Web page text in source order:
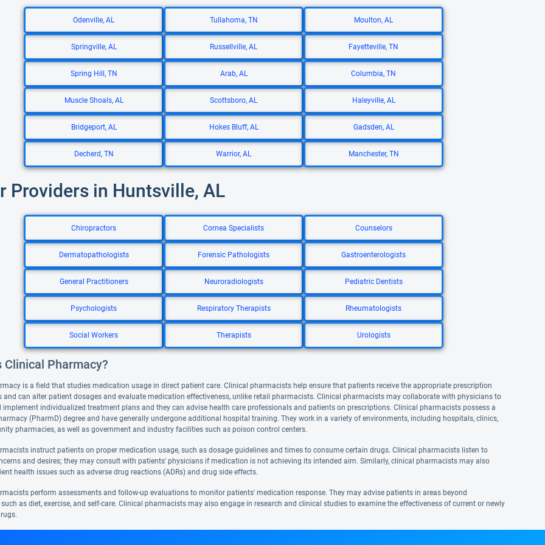
Odenville, AL Tullahoma, TN Moulton, AL
Springville, AL Russellville, AL Fayetteville, TN
Spring Hill, TN Arab, AL Columbia, TN
Muscle Shoals, AL Scottsboro, AL Haleyville, AL
Bridgeport, AL Hokes Bluff, AL Gadsden, AL
Decherd, TN Warrior, AL Manchester, TN
Providers in Huntsville, AL
Chiropractors Cornea Specialists Counselors
Dermatopathologists Forensic Pathologists Gastroenterologists
General Practitioners Neuroradiologists Pediatric Dentists
Psychologists Respiratory Therapists Rheumatologists
Social Workers Therapists Urologists
Clinical Pharmacy?
is a field that studies medication usage in direct patient care. Clinical pharmacists help ensure that patients receive the appropriate prescription
and can alter patient dosages and evaluate medication effectiveness, unlike retail pharmacists. Clinical pharmacists may collaborate with physicians to
implement individualized treatment plans and they can advise health care professionals and patients on prescriptions. Clinical pharmacists possess a
(PharmD) degree and have generally undergone additional hospital training. They work in a variety of environments, including hospitals, clinics,
pharmacies, as well as government and industry facilities such as poison control centers.
instruct patients on proper medication usage, such as dosage guidelines and times to consume certain drugs. Clinical pharmacists listen to
and desires; they may consult with patients' physicians if medication is not achieving its intended aim. Similarly, clinical pharmacists may also
health issues such as adverse drug reactions (ADRs) and drug side effects.
perform assessments and follow-up evaluations to monitor patients' medication response. They may advise patients in areas beyond
as diet, exercise, and self-care. Clinical pharmacists may also engage in research and clinical studies to examine the effectiveness of current or newly